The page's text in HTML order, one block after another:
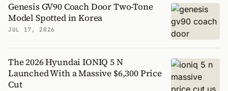
Genesis GV90 Coach Door Two-Tone
Model Spotted in Korea
JUL 17, 2026
The 2026 Hyundai IONIQ 5 N
Launched With a Massive $6,300 Price
Cut